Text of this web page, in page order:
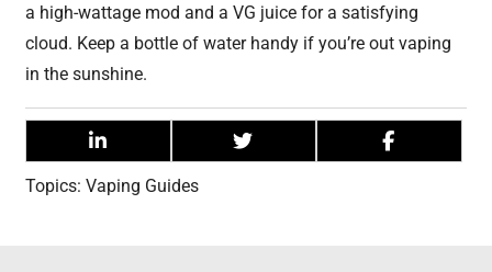
a high-wattage mod and a VG juice for a satisfying
cloud. Keep a bottle of water handy if you’re out vaping
in the sunshine.
Topics:Vaping Guides